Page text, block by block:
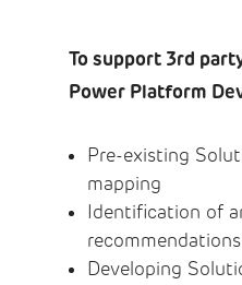
To support 3rd
Power Platform
Pre-existing
mapping
Identification of
recommendations
Developing